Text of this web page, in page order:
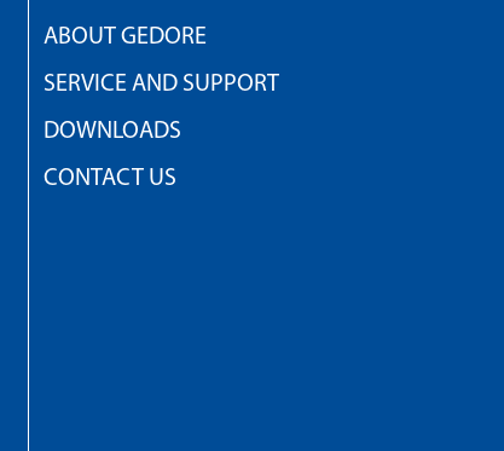
ABOUT GEDORE
SERVICE AND SUPPORT
DOWNLOADS
CONTACT US